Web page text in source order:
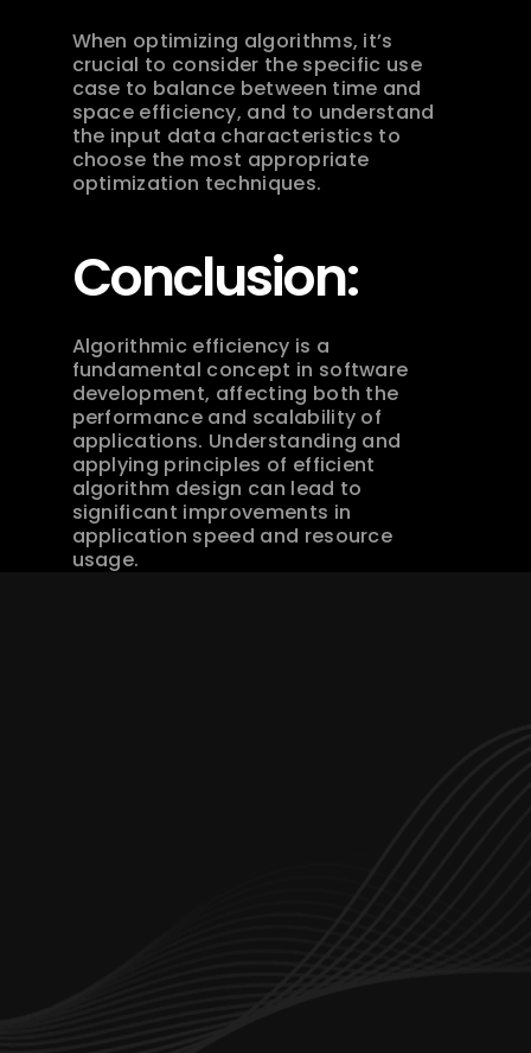
When optimizing algorithms, it’s
crucial to consider the specific use
case to balance between time and
space efficiency, and to understand
the input data characteristics to
choose the most appropriate
optimization techniques.
Conclusion:
Algorithmic efficiency is a
fundamental concept in software
development, affecting both the
performance and scalability of
applications. Understanding and
applying principles of efficient
algorithm design can lead to
significant improvements in
application speed and resource
usage.